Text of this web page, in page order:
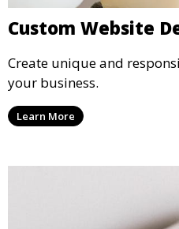
Custom Website
Create unique and
your business.
Learn More